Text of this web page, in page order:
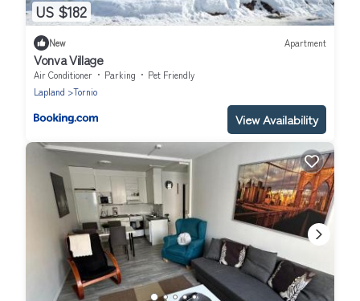
US $182
New Apartment
Vonva Village
Air Conditioner Parking
Pet Friendly
Lapland
Tornio
View Availability